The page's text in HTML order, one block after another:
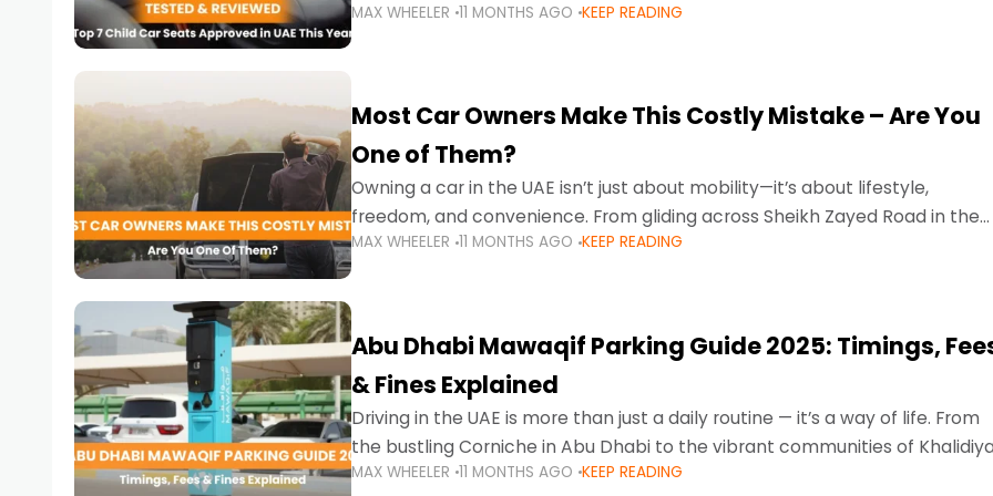
stricter enforcement mean that families
MAX WHEELER 11 MONTHS AGO KEEP READING
Most Car Owners Make This Costly Mistake – Are You
One of Them?
Owning a car in the UAE isn’t just about mobility—it’s about lifestyle,
freedom, and convenience. From gliding across Sheikh Zayed Road in the
evening to navigating Sharjah’s busy morning traffic
MAX WHEELER 11 MONTHS AGO KEEP READING
Abu Dhabi Mawaqif Parking Guide 2025: Timings,
& Fines Explained
Driving in the UAE is more than just a daily routine — it’s a way of life. From
the bustling Corniche in Abu Dhabi to the vibrant communities of
MAX WHEELER 11 MONTHS AGO KEEP READING